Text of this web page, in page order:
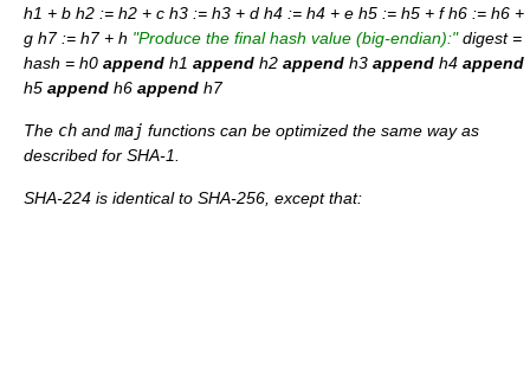
h1 + b h2 := h2 + c h3 := h3 + d h4 := h4 + e h5 := h5 + f h6 := h6 +
g h7 := h7 + h "Produce the final hash value (big-endian):"digest =
hash = h0 append h1 append h2 append h3 append h4 append
h5 append h6 append h7
The ch and maj functions can be optimized the same way as
described for SHA-1.
SHA-224 is identical to SHA-256, except that: